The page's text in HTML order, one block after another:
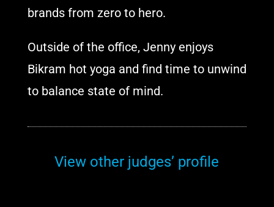
brands from zero to hero.
Outside of the office, Jenny enjoys
Bikram hot yoga and find time to unwind
to balance state of mind.
View other judges’ profile